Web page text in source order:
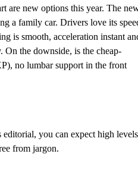
are new options this year. The
a family car. Drivers love its
is smooth, acceleration instant
On the downside, is the cheap-
no lumbar support in the front
you can expect high levels
from jargon.